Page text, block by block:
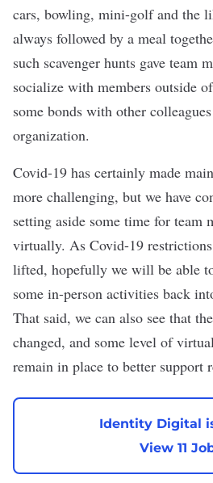
cars, bowling, mini-golf and the
always followed by a meal
such scavenger hunts gave team
socialize with members outside
some bonds with other
organization.
Covid-19 has certainly made
more challenging, but we have
setting aside some time for team
virtually. As Covid-19
lifted, hopefully we will be able
some in-person activities back
That said, we can also see that
changed, and some level of
remain in place to better support
Identity Digital
View 11